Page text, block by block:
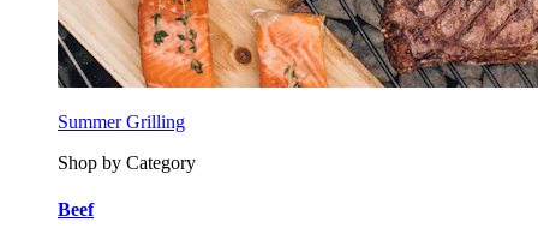
Summer Grilling
Shop by Category
Beef